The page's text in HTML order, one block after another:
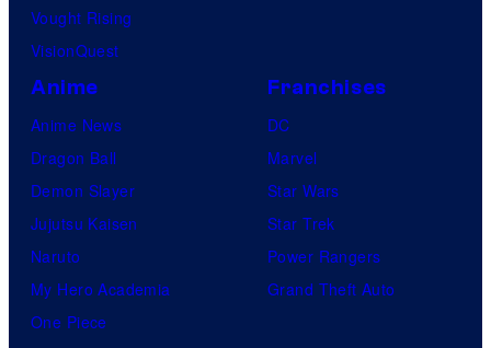
Vought Rising
VisionQuest
Anime
Anime News
Dragon Ball
Demon Slayer
Jujutsu Kaisen
Naruto
My Hero Academia
One Piece
Franchises
DC
Marvel
Star Wars
Star Trek
Power Rangers
Grand Theft Auto